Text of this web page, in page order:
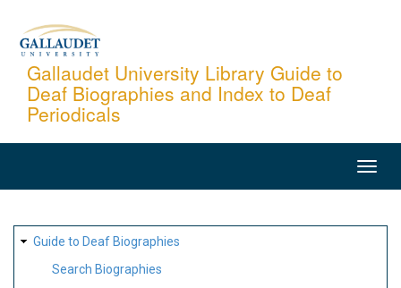
content
Gallaudet University Library Guide to
Deaf Biographies and Index to Deaf
Periodicals
SITE
MAP
Guide to Deaf Biographies
Search Biographies